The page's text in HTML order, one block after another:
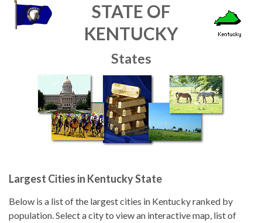
STATE OF
KENTUCKY
States
Largest Cities in Kentucky State
Below is a list of the largest cities in Kentucky ranked by
population. Select a city to view an interactive map, list of